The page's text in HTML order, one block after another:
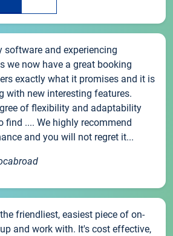
software and experiencing
we now have a great booking
exactly what it promises and it is
with new interesting features.
of flexibility and adaptability
find .... We highly recommend
and you will not regret it...
friendliest, easiest piece of on-
and work with. It's cost effective,